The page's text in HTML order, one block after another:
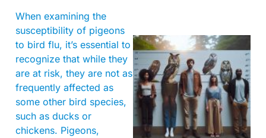
When examining the
susceptibility of pigeons
to bird flu, it’s essential to
recognize that while they
are at risk, they are not as
frequently affected as
some other bird species,
such as ducks or
chickens. Pigeons,